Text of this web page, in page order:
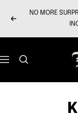
Previous
NO MORE
Navigation